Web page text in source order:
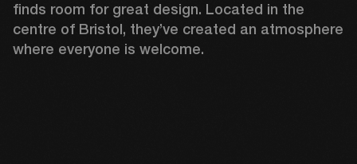
finds room for great design. Located in the
centre of Bristol, they’ve created an atmosphere
where everyone is welcome.